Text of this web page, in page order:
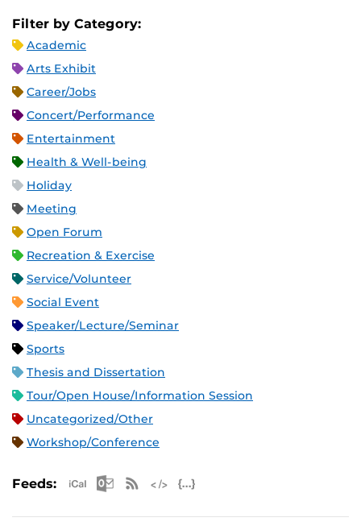
Filter by Category:
Academic
Arts Exhibit
Career/Jobs
Concert/Performance
Entertainment
Health & Well-being
Holiday
Meeting
Open Forum
Recreation & Exercise
Service/Volunteer
Social Event
Speaker/Lecture/Seminar
Sports
Thesis and Dissertation
Tour/Open House/Information Session
Uncategorized/Other
Workshop/Conference
Feeds: Apple iCal Feed (ICS)
Microsoft Outlook Feed (ICS)
RSS Feed